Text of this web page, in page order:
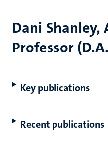
Dani Shanley,
Professor
Key publications
Recent publications